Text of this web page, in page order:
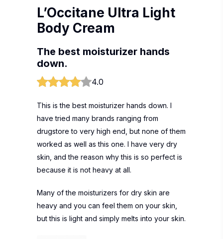
L’Occitane Ultra Light
Body Cream
The best moisturizer hands
down.
4.0
This is the best moisturizer hands down. I
have tried many brands ranging from
drugstore to very high end, but none of them
worked as well as this one. I have very dry
skin, and the reason why this is so perfect is
because it is not heavy at all.
Many of the moisturizers for dry skin are
heavy and you can feel them on your skin,
but this is light and simply melts into your skin.